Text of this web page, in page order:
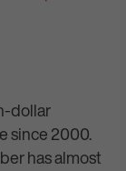
dollar
since 2000.
has almost